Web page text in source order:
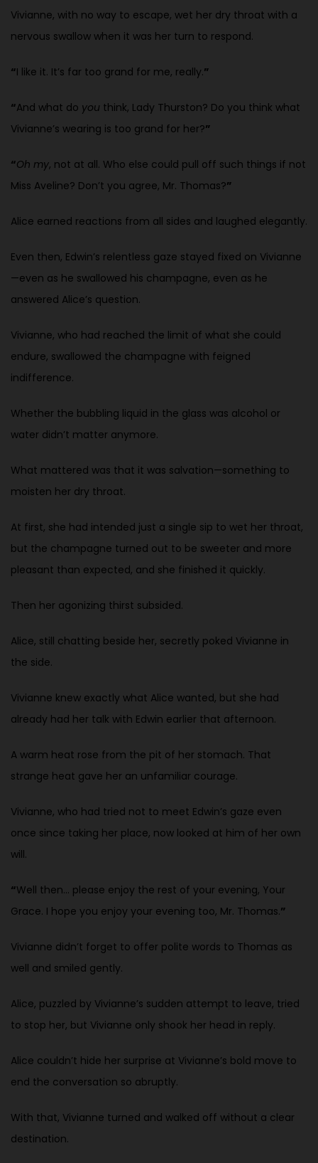
Vivianne, with no way to escape, wet her dry throat with a
nervous swallow when it was her turn to respond.
“I like it. It’s far too grand for me, really.”
“And what do you think, Lady Thurston? Do you think what
Vivianne’s wearing is too grand for her?”
“Oh my, not at all. Who else could pull off such things if not
Miss Aveline? Don’t you agree, Mr. Thomas?”
Alice earned reactions from all sides and laughed elegantly.
Even then, Edwin’s relentless gaze stayed fixed on Vivianne
—even as he swallowed his champagne, even as he
answered Alice’s question.
Vivianne, who had reached the limit of what she could
endure, swallowed the champagne with feigned
indifference.
Whether the bubbling liquid in the glass was alcohol or
water didn’t matter anymore.
What mattered was that it was salvation—something to
moisten her dry throat.
At first, she had intended just a single sip to wet her throat,
but the champagne turned out to be sweeter and more
pleasant than expected, and she finished it quickly.
Then her agonizing thirst subsided.
Alice, still chatting beside her, secretly poked Vivianne in
the side.
Vivianne knew exactly what Alice wanted, but she had
already had her talk with Edwin earlier that afternoon.
A warm heat rose from the pit of her stomach. That
strange heat gave her an unfamiliar courage.
Vivianne, who had tried not to meet Edwin’s gaze even
once since taking her place, now looked at him of her own
will.
“Well then… please enjoy the rest of your evening, Your
Grace. I hope you enjoy your evening too, Mr. Thomas.”
Vivianne didn’t forget to offer polite words to Thomas as
well and smiled gently.
Alice, puzzled by Vivianne’s sudden attempt to leave, tried
to stop her, but Vivianne only shook her head in reply.
Alice couldn’t hide her surprise at Vivianne’s bold move to
end the conversation so abruptly.
With that, Vivianne turned and walked off without a clear
destination.